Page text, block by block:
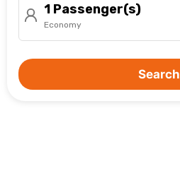
1 Passenger(s)
Economy
Search